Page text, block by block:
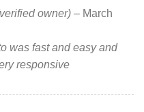
owner) – March
was fast and easy and
responsive